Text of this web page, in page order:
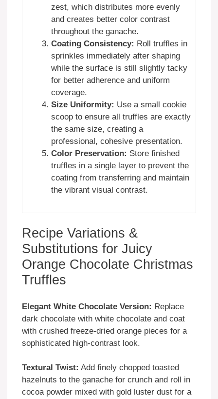
zest, which distributes more evenly
and creates better color contrast
throughout the ganache.
Coating Consistency: Roll truffles in
sprinkles immediately after shaping
while the surface is still slightly tacky
for better adherence and uniform
coverage.
Size Uniformity: Use a small cookie
scoop to ensure all truffles are exactly
the same size, creating a
professional, cohesive presentation.
Color Preservation: Store finished
truffles in a single layer to prevent the
coating from transferring and maintain
the vibrant visual contrast.
Recipe Variations &
Substitutions for Juicy
Orange Chocolate Christmas
Truffles
Elegant White Chocolate Version: Replace
dark chocolate with white chocolate and coat
with crushed freeze-dried orange pieces for a
sophisticated high-contrast look.
Textural Twist: Add finely chopped toasted
hazelnuts to the ganache for crunch and roll in
cocoa powder mixed with gold luster dust for a